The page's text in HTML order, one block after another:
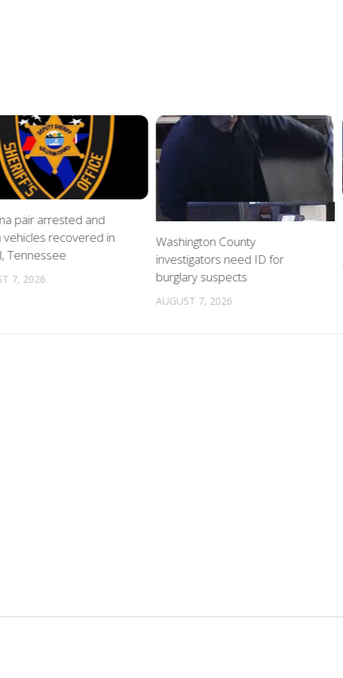
pair arrested and
vehicles recovered in
Tennessee
7, 2026
Washington County
investigators need ID for
burglary suspects
AUGUST 7, 2026